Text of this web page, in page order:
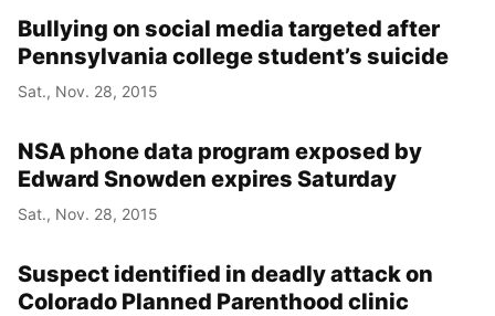
Bullying on social media targeted after
Pennsylvania college student’s suicide
Sat., Nov. 28, 2015
NSA phone data program exposed by
Edward Snowden expires Saturday
Sat., Nov. 28, 2015
Suspect identified in deadly attack on
Colorado Planned Parenthood clinic